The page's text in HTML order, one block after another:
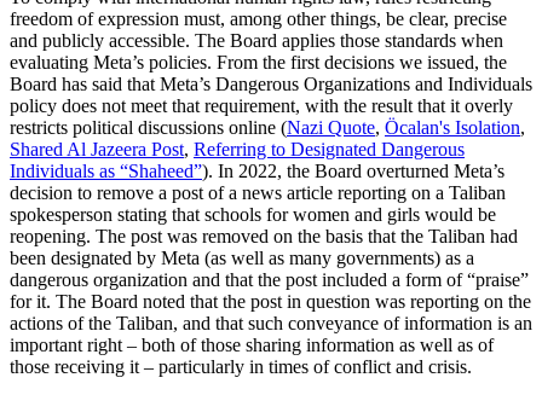
freedom of expression must, among other things, be clear, precise
and publicly accessible. The Board applies those standards when
evaluating Meta’s policies. From the first decisions we issued, the
Board has said that Meta’s Dangerous Organizations and Individuals
policy does not meet that requirement, with the result that it overly
restricts political discussions online (Nazi Quote, Öcalan's Isolation,
Shared Al Jazeera Post, Referring to Designated Dangerous
Individuals as “Shaheed”). In 2022, the Board overturned Meta’s
decision to remove a post of a news article reporting on a Taliban
spokesperson stating that schools for women and girls would be
reopening. The post was removed on the basis that the Taliban had
been designated by Meta (as well as many governments) as a
dangerous organization and that the post included a form of “praise”
for it. The Board noted that the post in question was reporting on the
actions of the Taliban, and that such conveyance of information is an
important right – both of those sharing information as well as of
those receiving it – particularly in times of conflict and crisis.